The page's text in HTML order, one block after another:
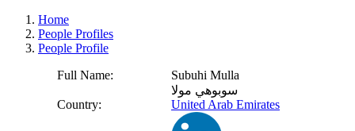
Home
People Profiles
People Profile
Full Name:
Subuhi Mulla
سوبوهي مولا
Country:
United Arab Emirates